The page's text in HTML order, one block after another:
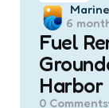
Posted
by
6
Fuel
Harbor
0 Comments